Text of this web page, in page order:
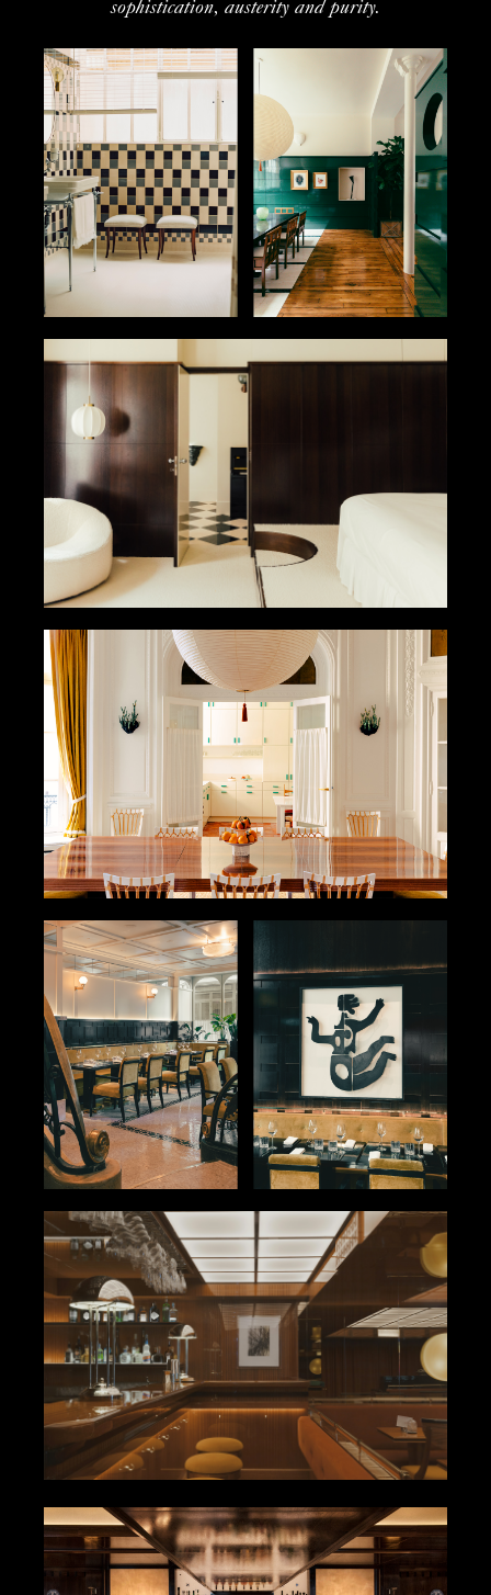
sophistication, austerity and purity.